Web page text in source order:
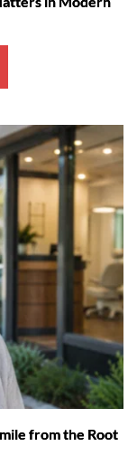
from the Root